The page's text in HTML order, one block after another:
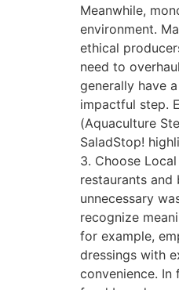
Meanwhile,
environment.
ethical
need to
generally have
impactful step.
(Aquaculture
SaladStop!
3. Choose
restaurants
unnecessary
recognize
for example,
dressings with
convenience.